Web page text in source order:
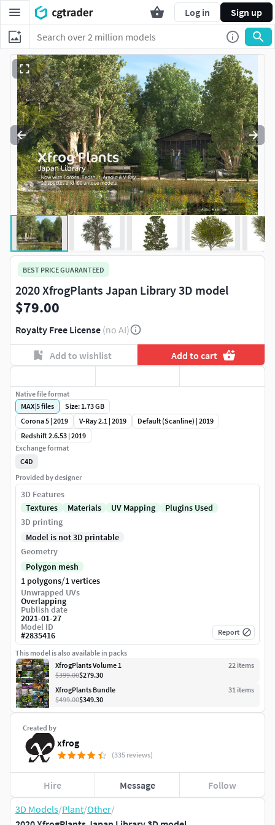
Log in Sign up
3D Models/Plant/Other/
BEST PRICE GUARANTEED
2020 XfrogPlants Japan Library 3D model
$79.00
Royalty Free License (no AI)
Add to wishlist Add to cart
Created by
xfrog
(335 reviews)
Hire Message Follow
Native file format
MAX|5files
Size: 1.73 GB
Corona 5 | 2019
V-Ray 2.1 | 2019
Default (Scanline) | 2019
Redshift 2.6.53 | 2019
Exchange format
C4D
Provided by designer
3D Features
Textures
Materials UV Mapping
Plugins Used
3D printing
Model is not 3D printable
Geometry
Polygon mesh
1 polygons/1 vertices
Unwrapped UVs
Overlapping
Publish date
2021-01-27
Model ID
#2835416 Report
This model is also available in packs
XfrogPlants Volume 1
22 items
$399.00$279.30
XfrogPlants Bundle
31 items
$499.00$349.30